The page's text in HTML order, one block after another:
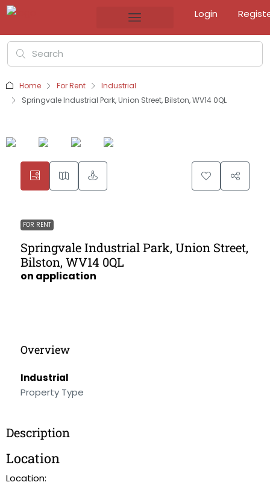
Login
Home For Rent
Industrial
Springvale Industrial Park, Union Street, Bilston, WV14 0QL
FOR RENT
Springvale Industrial Park, Union Street,
Bilston, WV14 0QL
on application
Overview
Industrial
Property Type
Description
Location
Location: